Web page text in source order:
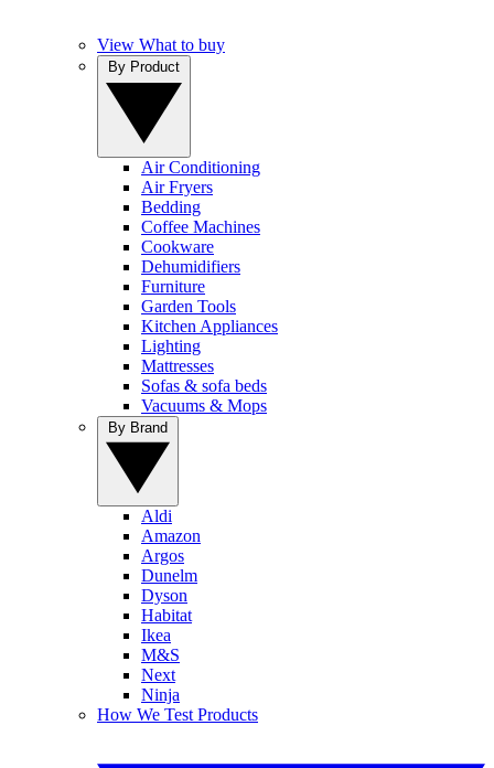
View What to buy
Air Conditioning
Air Fryers
Bedding
Coffee Machines
Cookware
Dehumidifiers
Furniture
Garden Tools
Kitchen Appliances
Lighting
Mattresses
Sofas & sofa beds
Vacuums & Mops
Aldi
Amazon
Argos
Dunelm
Dyson
Habitat
Ikea
M&S
Next
Ninja
How We Test Products